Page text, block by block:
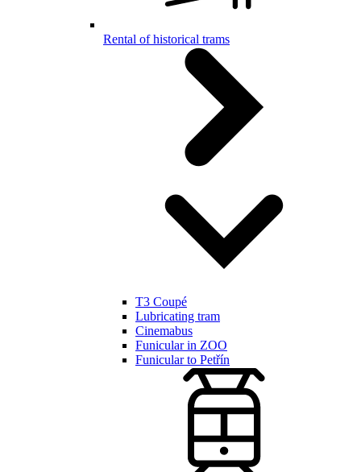
Rental of historical trams
T3 Coupé
Lubricating tram
Cinemabus
Funicular in ZOO
Funicular to Petřín